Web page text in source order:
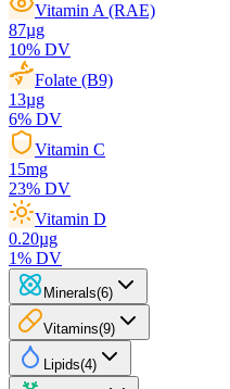
Vitamin A (RAE)
87µg
10% DV
Folate (B9)
13µg
6% DV
Vitamin C
15mg
23% DV
Vitamin D
0.20µg
1% DV
Minerals(6)
Vitamins(9)
Lipids(4)